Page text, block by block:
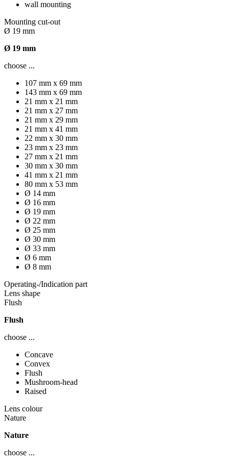
wall mounting
Mounting cut-out
Ø 19 mm
Ø 19 mm
choose ...
107 mm x 69 mm
143 mm x 69 mm
21 mm x 21 mm
21 mm x 27 mm
21 mm x 29 mm
21 mm x 41 mm
22 mm x 30 mm
23 mm x 23 mm
27 mm x 21 mm
30 mm x 30 mm
41 mm x 21 mm
80 mm x 53 mm
Ø 14 mm
Ø 16 mm
Ø 19 mm
Ø 22 mm
Ø 25 mm
Ø 30 mm
Ø 33 mm
Ø 6 mm
Ø 8 mm
Operating-/Indication part
Lens shape
Flush
Flush
choose ...
Concave
Convex
Flush
Mushroom-head
Raised
Lens colour
Nature
Nature
choose ...